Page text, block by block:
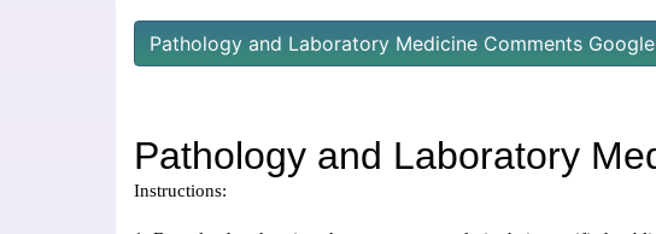
Pathology and Laboratory Medicine Comments